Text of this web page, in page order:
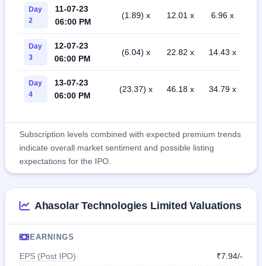
Day
2
11-07-23
06:00 PM
(1.89) x 12.01 x 6.96 x
Day
3
12-07-23
06:00 PM
(6.04) x 22.82 x 14.43 x
Day
4
13-07-23
06:00 PM
(23.37) x 46.18 x 34.79 x
Subscription levels combined with expected premium trends
indicate overall market sentiment and possible listing
expectations for the IPO.
Ahasolar Technologies Limited Valuations
EARNINGS
EPS (Post IPO)
₹7.94/-